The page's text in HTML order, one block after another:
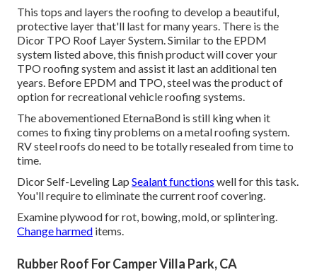
This tops and layers the roofing to develop a beautiful,
protective layer that'll last for many years. There is the
Dicor TPO Roof Layer System. Similar to the EPDM
system listed above, this finish product will cover your
TPO roofing system and assist it last an additional ten
years. Before EPDM and TPO, steel was the product of
option for recreational vehicle roofing systems.
The abovementioned EternaBond is still king when it
comes to fixing tiny problems on a metal roofing system.
RV steel roofs do need to be totally resealed from time to
time.
Dicor Self-Leveling Lap Sealant functions well for this task.
You'll require to eliminate the current roof covering.
Examine plywood for rot, bowing, mold, or splintering.
Change harmed items.
Rubber Roof For Camper Villa Park, CA